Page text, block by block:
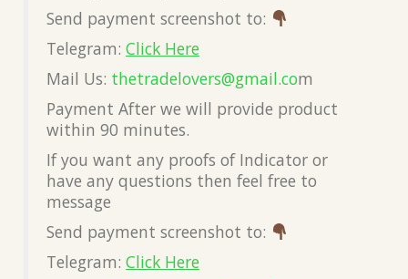
Send payment screenshot to:
Telegram: Click Here
Mail Us: thetradelovers@gmail.com
Payment After we will provide product
within 90 minutes.
If you want any proofs of Indicator or
have any questions then feel free to
message
Send payment screenshot to:
Telegram: Click Here